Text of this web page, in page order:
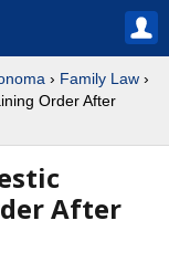
› Family Law ›
Order After
After